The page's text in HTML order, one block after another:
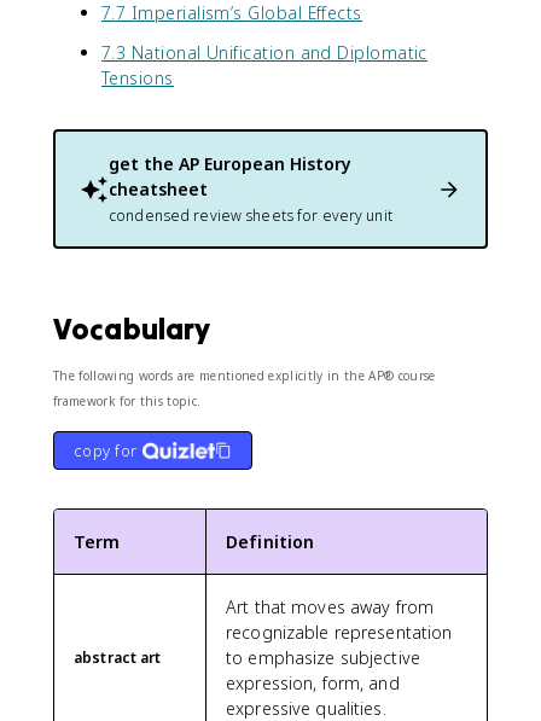
7.7 Imperialism’s Global Effects
7.3 National Unification and Diplomatic
Tensions
get the AP European History
cheatsheet
condensed review sheets for every unit
Vocabulary
The following words are mentioned explicitly in the AP® course
framework for this topic.
copy for
Term Definition
abstract art
Art that moves away from
recognizable representation
to emphasize subjective
expression, form, and
expressive qualities.